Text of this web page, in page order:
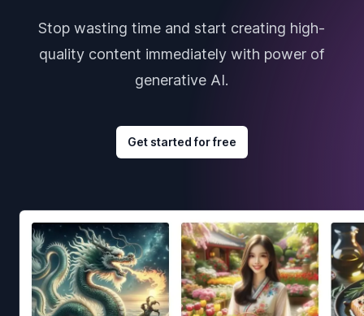
Stop wasting time and start creating high-
quality content immediately with power of
generative AI.
Get started for free